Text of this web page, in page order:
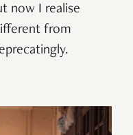
now I realise
from